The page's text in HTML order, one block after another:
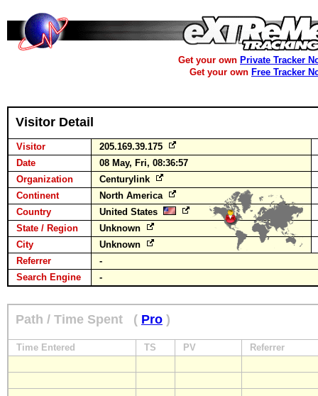
Get your own Private Tracker
Get your own Free Tracker
Visitor Detail
Visitor
205.169.39.175
Date
08 May, Fri, 08:36:57
Organization
Centurylink
Continent
North America
Country
United States
State / Region
Unknown
City
Unknown
Referrer
-
Search Engine
-
Path / Time Spent ( Pro )
Time Entered TS PV Referrer